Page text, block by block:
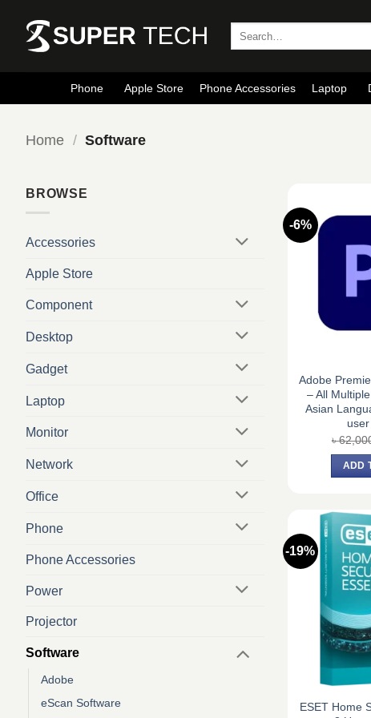
content
Phone Apple Store Phone Accessories Laptop
Home / Software
BROWSE
Accessories
Apple Store
Component
Desktop
Gadget
Laptop
Monitor
Network
Office
Phone
Phone Accessories
Power
Projector
Software
Adobe
eScan Software
-6%
Adobe
– All
Asian
৳
ADD
-19%
ESET Home